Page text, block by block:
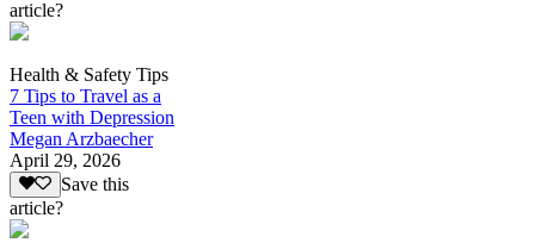
article?
Health & Safety Tips
7 Tips to Travel as a
Teen with Depression
Megan Arzbaecher
April 29, 2026
Save this
article?